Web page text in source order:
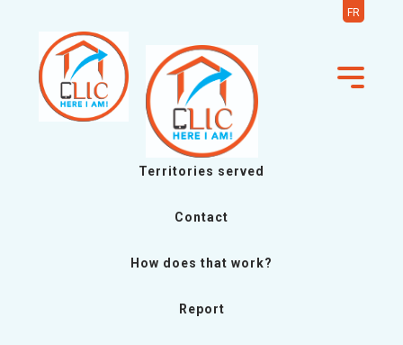
FR
Territories served
Contact
How does that work?
Report